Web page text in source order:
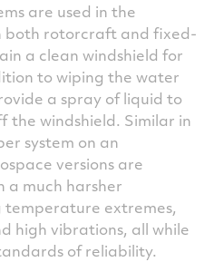
are used in the
both rotorcraft and fixed-
a clean windshield for
to wiping the water
a spray of liquid to
the windshield. Similar in
system on an
versions are
a much harsher
extremes,
high vibrations, all while
of reliability.